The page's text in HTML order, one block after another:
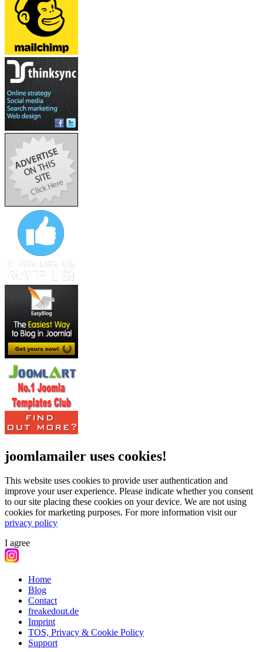
joomlamailer uses cookies!
This website uses cookies to provide user authentication and
improve your user experience. Please indicate whether you consent
to our site placing these cookies on your device. We are not using
cookies for marketing purposes. For more information visit our
privacy policy
I agree
Home
Blog
Contact
freakedout.de
Imprint
TOS, Privacy & Cookie Policy
Support